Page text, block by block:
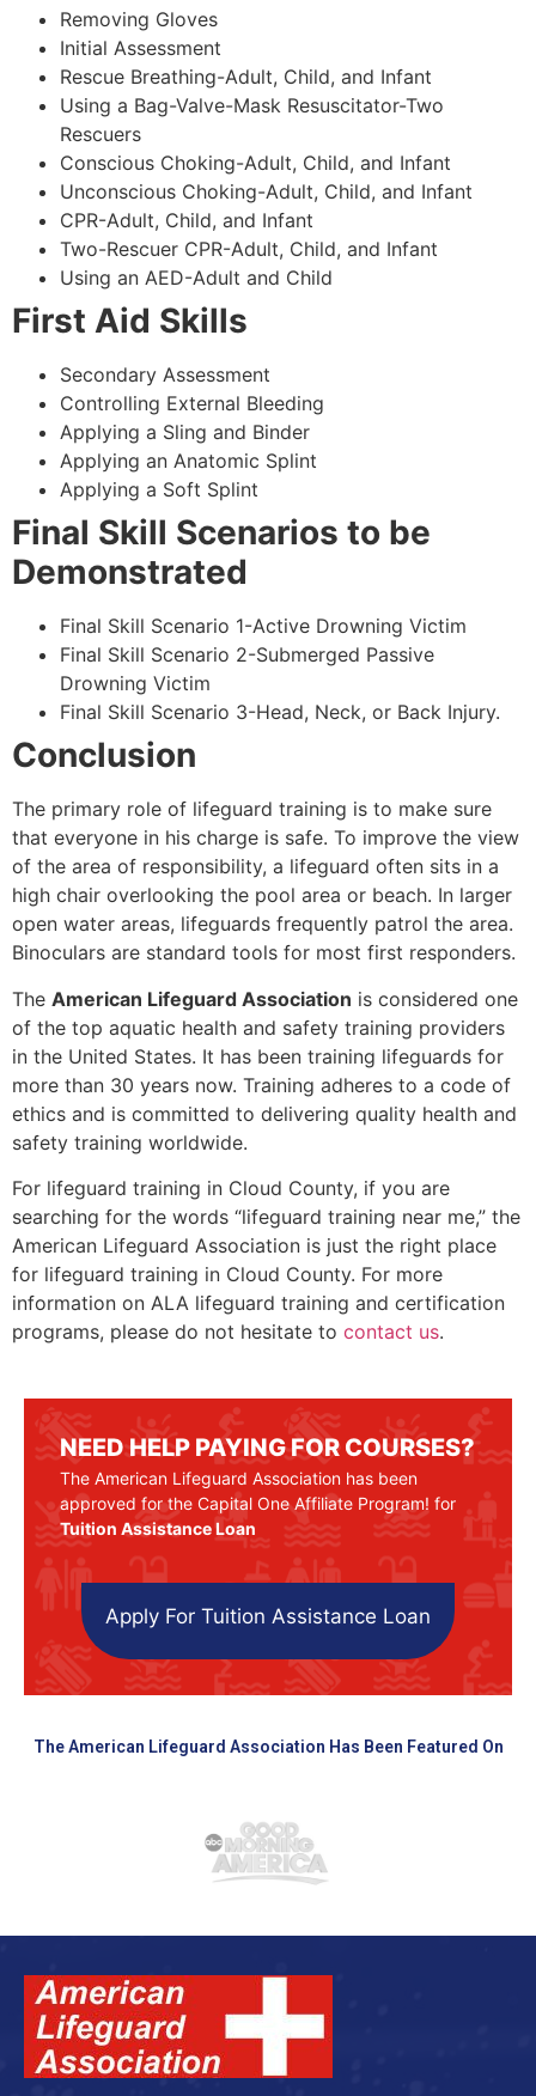
Removing Gloves
Initial Assessment
Rescue Breathing-Adult, Child, and Infant
Using a Bag-Valve-Mask Resuscitator-Two
Rescuers
Conscious Choking-Adult, Child, and Infant
Unconscious Choking-Adult, Child, and Infant
CPR-Adult, Child, and Infant
Two-Rescuer CPR-Adult, Child, and Infant
Using an AED-Adult and Child
First Aid Skills
Secondary Assessment
Controlling External Bleeding
Applying a Sling and Binder
Applying an Anatomic Splint
Applying a Soft Splint
Final Skill Scenarios to be
Demonstrated
Final Skill Scenario 1-Active Drowning Victim
Final Skill Scenario 2-Submerged Passive
Drowning Victim
Final Skill Scenario 3-Head, Neck, or Back Injury.
Conclusion
The primary role of lifeguard training is to make sure
that everyone in his charge is safe. To improve the view
of the area of responsibility, a lifeguard often sits in a
high chair overlooking the pool area or beach. In larger
open water areas, lifeguards frequently patrol the area.
Binoculars are standard tools for most first responders.
The American Lifeguard Association is considered one
of the top aquatic health and safety training providers
in the United States. It has been training lifeguards for
more than 30 years now. Training adheres to a code of
ethics and is committed to delivering quality health and
safety training worldwide.
For lifeguard training in Cloud County, if you are
searching for the words “lifeguard training near me,” the
American Lifeguard Association is just the right place
for lifeguard training in Cloud County. For more
information on ALA lifeguard training and certification
programs, please do not hesitate to contact us.
NEED HELP PAYING FOR COURSES?
The American Lifeguard Association has been
approved for the Capital One Affiliate Program! for
Tuition Assistance Loan
Apply For Tuition Assistance Loan
The American Lifeguard Association Has Been Featured On